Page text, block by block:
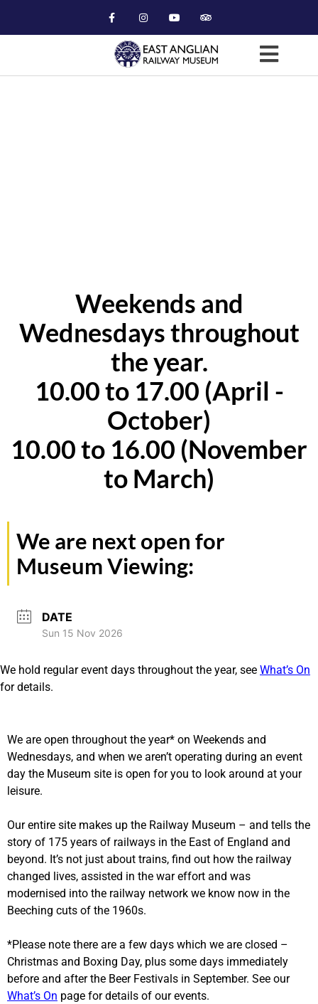
Weekends and
Wednesdays throughout
the year.
10.00 to 17.00 (April -
October)
10.00 to 16.00 (November
to March)
We are next open for
Museum Viewing:
DATE
Sun 15 Nov 2026
We hold regular event days throughout the year, see What’s On
for details.
We are open throughout the year* on Weekends and
Wednesdays, and when we aren’t operating during an event
day the Museum site is open for you to look around at your
leisure.
Our entire site makes up the Railway Museum – and tells the
story of 175 years of railways in the East of England and
beyond. It’s not just about trains, find out how the railway
changed lives, assisted in the war effort and was
modernised into the railway network we know now in the
Beeching cuts of the 1960s.
*Please note there are a few days which we are closed –
Christmas and Boxing Day, plus some days immediately
before and after the Beer Festivals in September. See our
What’s On page for details of our events.